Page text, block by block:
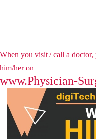
When you visit / call a doctor,
him/her on
www.Physician-